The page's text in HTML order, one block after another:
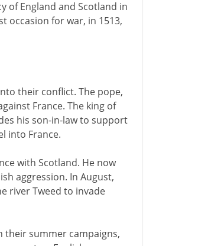
of England and Scotland in
occasion for war, in 1513,
their conflict. The pope,
France. The king of
his son-in-law to support
into France.
with Scotland. He now
aggression. In August,
river Tweed to invade
their summer campaigns,